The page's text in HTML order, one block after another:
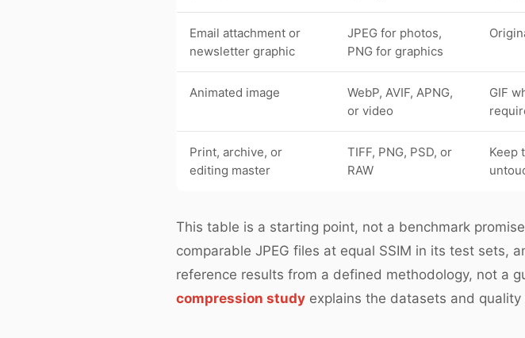
Email attachment or
newsletter graphic
JPEG for photos,
PNG for graphics
Animated image
WebP, AVIF, APNG,
or video
GIF
Print, archive, or
editing master
TIFF, PNG, PSD, or
RAW
Keep
This table is a starting point, not a benchmark
comparable JPEG files at equal SSIM in its test sets,
reference results from a defined methodology, not a
compression study explains the datasets and quality